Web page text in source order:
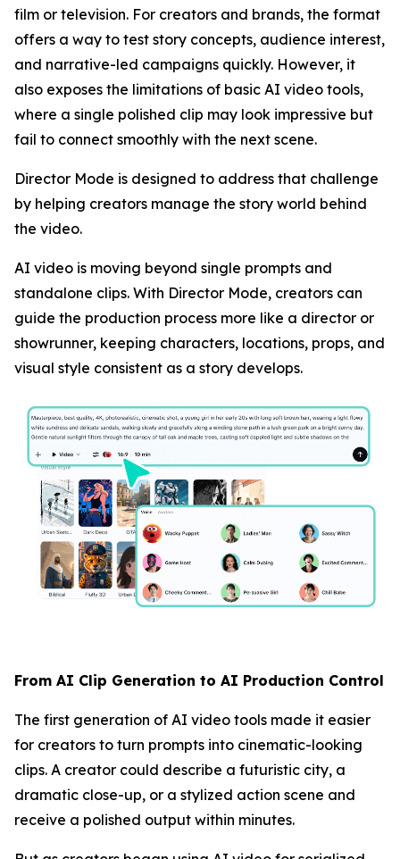
film or television. For creators and brands, the format
offers a way to test story concepts, audience interest,
and narrative-led campaigns quickly. However, it
also exposes the limitations of basic AI video tools,
where a single polished clip may look impressive but
fail to connect smoothly with the next scene.
Director Mode is designed to address that challenge
by helping creators manage the story world behind
the video.
AI video is moving beyond single prompts and
standalone clips. With Director Mode, creators can
guide the production process more like a director or
showrunner, keeping characters, locations, props, and
visual style consistent as a story develops.
From AI Clip Generation to AI Production Control
The first generation of AI video tools made it easier
for creators to turn prompts into cinematic-looking
clips. A creator could describe a futuristic city, a
dramatic close-up, or a stylized action scene and
receive a polished output within minutes.